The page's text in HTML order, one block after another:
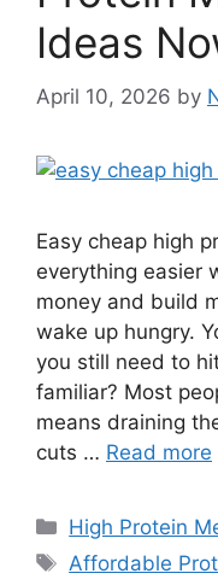
Ideas
April 10, 2026 by
Easy cheap high
everything easier
money and build
wake up hungry.
you still need to
familiar? Most
means draining
cuts … Read more
Categories
High Protein
Tags
Affordable